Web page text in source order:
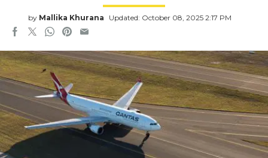
by Mallika Khurana Updated: October 08, 2025 2:17 PM